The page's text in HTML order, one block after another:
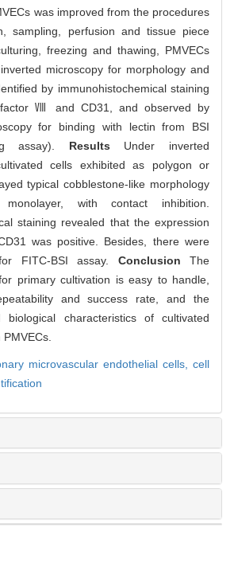
was improved from the procedures
sampling, perfusion and tissue piece
freezing and thawing, PMVECs
microscopy for morphology and
by immunohistochemical staining
Ⅷ and CD31, and observed by
for binding with lectin from BSI
assay). Results Under inverted
cells exhibited as polygon or
typical cobblestone-like morphology
with contact inhibition.
staining revealed that the expression
was positive. Besides, there were
FITC-BSI assay. Conclusion The
primary cultivation is easy to handle,
and success rate, and the
biological characteristics of cultivated
microvascular endothelial cells, cell